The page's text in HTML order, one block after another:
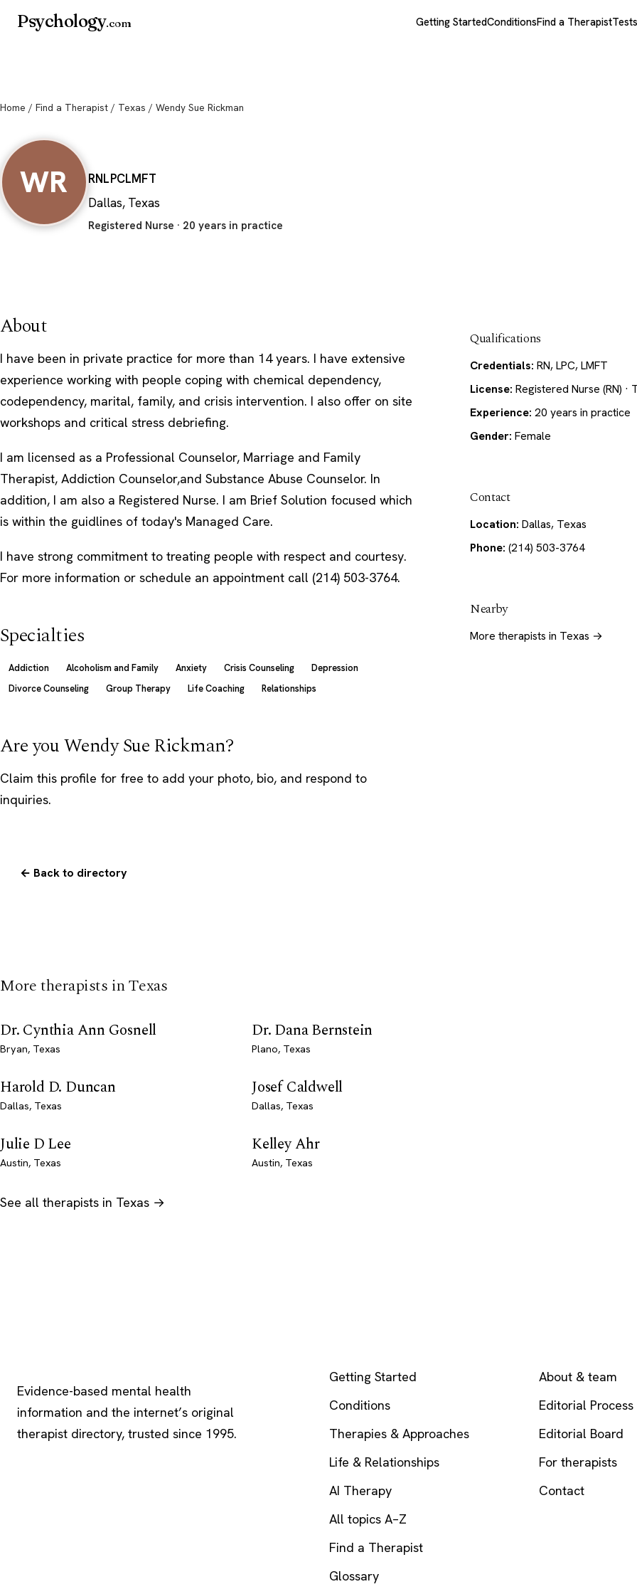
Psychology.com Getting StartedConditionsFind a TherapistTests
Home / Find a Therapist / Texas / Wendy Sue Rickman
WR RNLPCLMFT
Dallas, Texas
Registered Nurse · 20 years in practice
About
I have been in private practice for more than 14 years. I have extensive
experience working with people coping with chemical dependency,
codependency, marital, family, and crisis intervention. I also offer on site
workshops and critical stress debriefing.
I am licensed as a Professional Counselor, Marriage and Family
Therapist, Addiction Counselor,and Substance Abuse Counselor. In
addition, I am also a Registered Nurse. I am Brief Solution focused which
is within the guidlines of today's Managed Care.
I have strong commitment to treating people with respect and courtesy.
For more information or schedule an appointment call (214) 503-3764.
Specialties
Addiction Alcoholism and Family Anxiety Crisis Counseling
Depression
Divorce Counseling
Group Therapy Life Coaching Relationships
Are you Wendy Sue Rickman?
Claim this profile for free to add your photo, bio, and respond to
inquiries.
Qualifications
Credentials: RN, LPC, LMFT
License: Registered Nurse (RN) ·
Experience: 20 years in practice
Gender: Female
Contact
Location: Dallas, Texas
Phone: (214) 503-3764
Nearby
More therapists in Texas →
← Back to directory
More therapists in Texas
Dr. Cynthia Ann Gosnell
Bryan, Texas
Dr. Dana Bernstein
Plano, Texas
Harold D. Duncan
Dallas, Texas
Josef Caldwell
Dallas, Texas
Julie D Lee
Austin, Texas
Kelley Ahr
Austin, Texas
See all therapists in Texas →
Evidence-based mental health
information and the internet’s original
therapist directory, trusted since 1995.
Getting Started
Conditions
Therapies & Approaches
Life & Relationships
AI Therapy
All topics A–Z
Find a Therapist
Glossary
About & team
Editorial Process
Editorial Board
For therapists
Contact